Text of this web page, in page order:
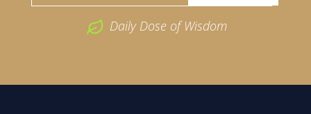
Daily Dose of Wisdom